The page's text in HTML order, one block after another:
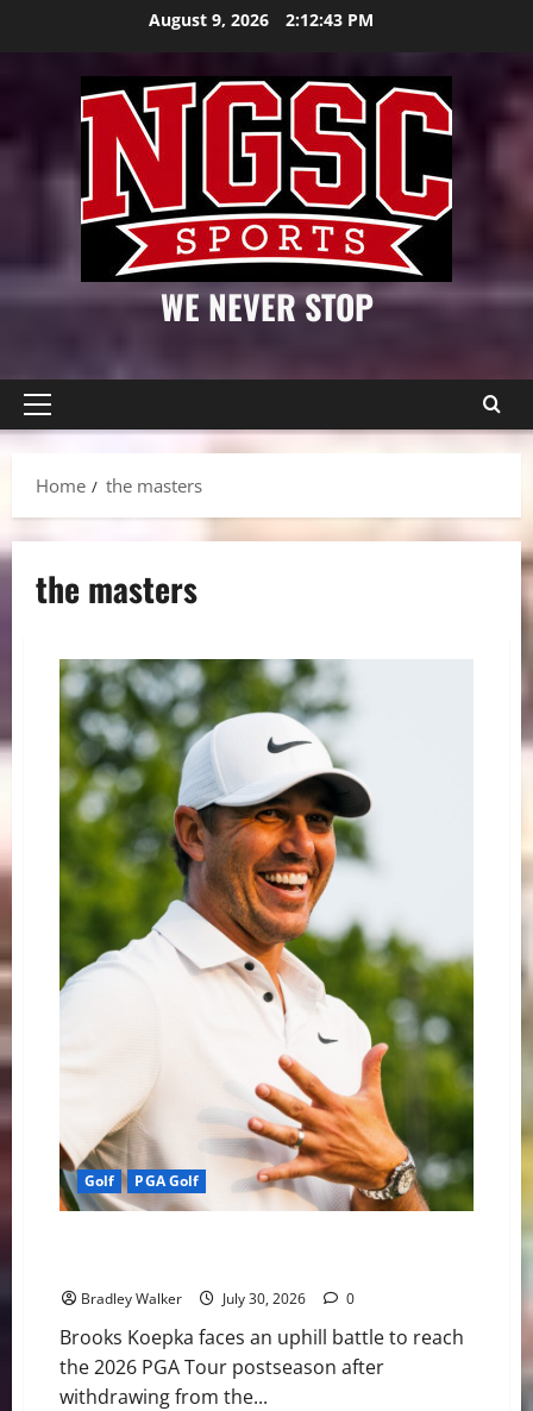
August 9, 2026 2:12:44 PM
WE NEVER STOP
Primary
Home
the masters
the masters
Golf PGA Golf
Bradley Walker July 30, 2026 0
Brooks Koepka faces an uphill battle to reach
the 2026 PGA Tour postseason after
withdrawing from the...